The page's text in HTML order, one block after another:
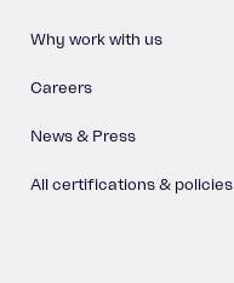
Why work with us
Careers
News & Press
All certifications & policies